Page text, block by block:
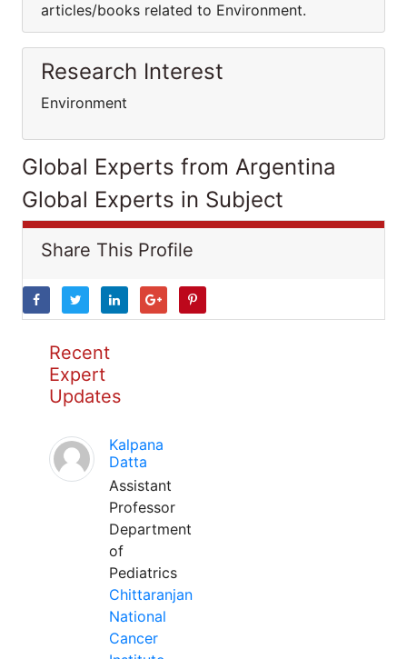
articles/books related to Environment.
Research Interest
Environment
Global Experts from Argentina
Global Experts in Subject
Share This Profile
Recent
Expert
Updates
Kalpana
Datta
Assistant
Professor
Department
of
Pediatrics
Chittaranjan
National
Cancer